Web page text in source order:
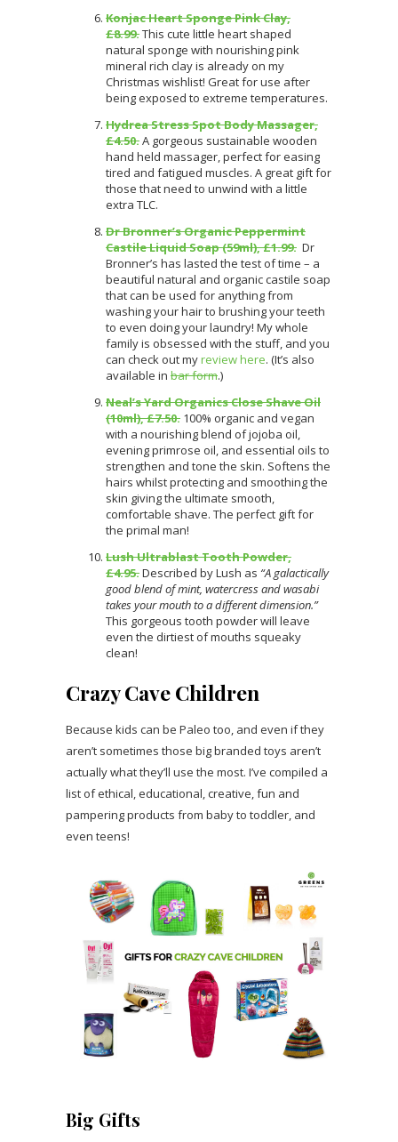
Konjac Heart Sponge Pink Clay,
£8.99.This cute little heart shaped
natural sponge with nourishing pink
mineral rich clay is already on my
Christmas wishlist! Great for use after
being exposed to extreme temperatures.
Hydrea Stress Spot Body Massager,
£4.50.A gorgeous sustainable wooden
hand held massager, perfect for easing
tired and fatigued muscles. A great gift for
those that need to unwind with a little
extra TLC.
Dr Bronner’s Organic Peppermint
Castile Liquid Soap (59ml), £1.99. Dr
Bronner’s has lasted the test of time – a
beautiful natural and organic castile soap
that can be used for anything from
washing your hair to brushing your teeth
to even doing your laundry! My whole
family is obsessed with the stuff, and you
can check out myreview here. (It’s also
available in bar form.)
Neal’s Yard Organics Close Shave Oil
(10ml), £7.50. 100% organic and vegan
with a nourishing blend of jojoba oil,
evening primrose oil, and essential oils to
strengthen and tone the skin. Softens the
hairs whilst protecting and smoothing the
skin giving the ultimate smooth,
comfortable shave. The perfect gift for
the primal man!
Lush Ultrablast Tooth Powder,
£4.95.Described by Lush as “A galactically
good blend of mint, watercress and wasabi
takes your mouth to a different dimension.”
This gorgeous tooth powder will leave
even the dirtiest of mouths squeaky
clean!
Crazy Cave Children
Because kids can be Paleo too, and even if they
aren’t sometimes those big branded toys aren’t
actually what they’ll use the most. I’ve compiled a
list of ethical, educational, creative, fun and
pampering products from baby to toddler, and
even teens!
Big Gifts